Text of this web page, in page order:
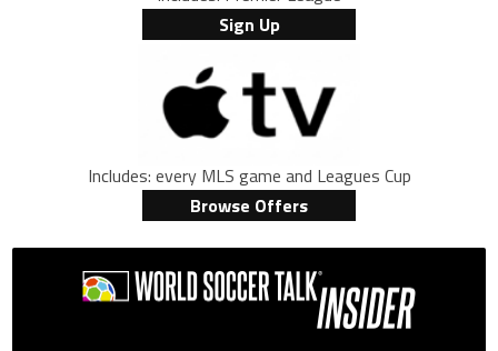
Sign Up
Includes: every MLS game and Leagues Cup
Browse Offers